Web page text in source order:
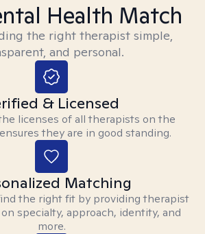
Health Match
the right therapist simple,
and personal.
& Licensed
licenses of all therapists on the
they are in good standing.
Matching
the right fit by providing therapist
specialty, approach, identity, and
more.